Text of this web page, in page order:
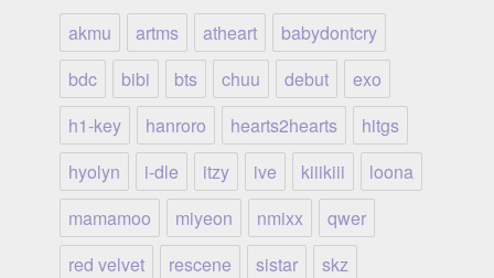
akmu artms atheart
babydontcry
bdc
bibi bts chuu debut
exo
h1-key
hanroro hearts2hearts
hitgs
hyolyn
i-dle itzy ive kiiikiii
loona
mamamoo
miyeon nmixx
qwer
red velvet
rescene sistar
skz